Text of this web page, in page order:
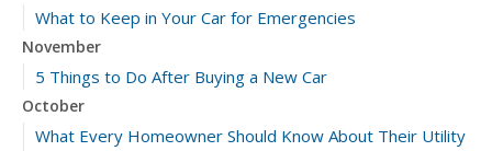
What to Keep in Your Car for Emergencies
November
5 Things to Do After Buying a New Car
October
What Every Homeowner Should Know About Their Utility